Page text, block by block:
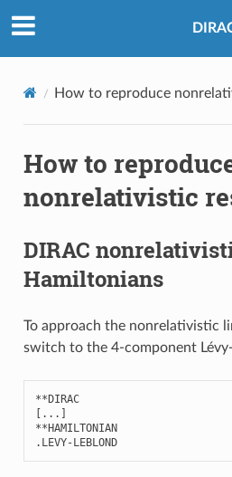
How to reproduce
How to
nonrelativistic
DIRAC
Hamiltonians
To approach the nonrelativistic
switch to the 4-component
**DIRAC
[ ... ]
**HAMILTONIAN
. LEVY-LEBLOND